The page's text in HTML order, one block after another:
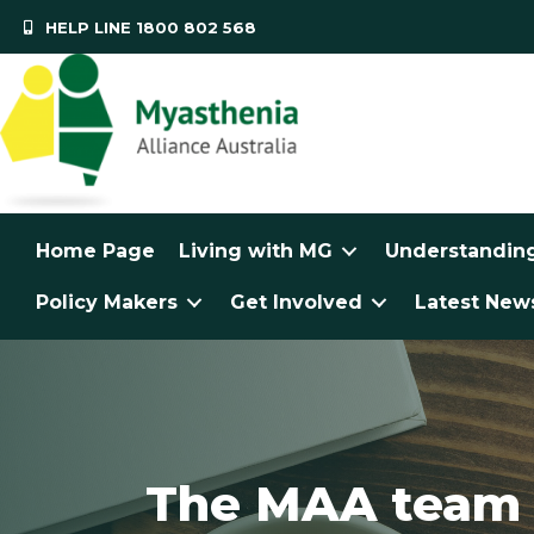
HELP LINE 1800 802 568
Home Page Living with MG
Policy Makers Get Involved Latest
The MAA